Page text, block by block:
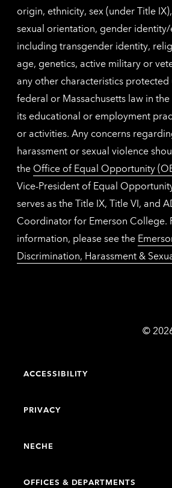
origin, ethnicity, sex (under Title
sexual orientation, gender identity/
including transgender identity,
age, genetics, active military or
any other characteristics
federal or Massachusetts law in
its educational or employment
or activities. Any concerns
harassment or sexual violence
the Office of Equal Opportunity
Vice-President of Equal
serves as the Title IX, Title VI, and
Coordinator for Emerson College.
information, please see the
Discrimination, Harassment &
©
ACCESSIBILITY
PRIVACY
NECHE
OFFICES & DEPARTMENTS